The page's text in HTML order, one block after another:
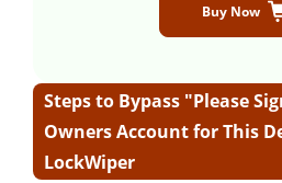
Buy Now
Steps to Bypass "Please
Owners Account for This
LockWiper